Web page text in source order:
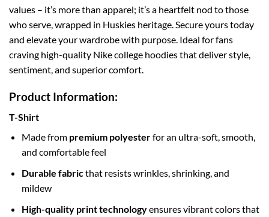
values – it’s more than apparel; it’s a heartfelt nod to those
who serve, wrapped in Huskies heritage. Secure yours today
and elevate your wardrobe with purpose. Ideal for fans
craving high-quality Nike college hoodies that deliver style,
sentiment, and superior comfort.
Product Information:
T-Shirt
Made from premium polyesterfor an ultra-soft, smooth,
and comfortable feel
Durable fabricthat resists wrinkles, shrinking, and
mildew
High-quality print technologyensures vibrant colors that